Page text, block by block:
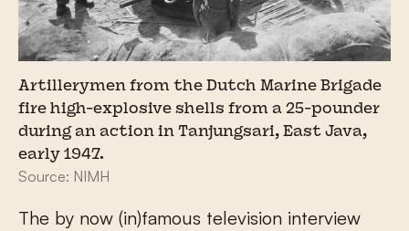
Artillerymen from the Dutch Marine Brigade
fire high-explosive shells from a 25-pounder
during an action in Tanjungsari, East Java,
early 1947.
Source: NIMH
The by now (in)famous television interview